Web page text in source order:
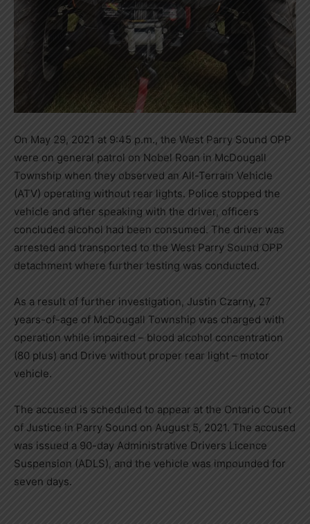
On May 29, 2021 at 9:45 p.m., the West Parry Sound OPP
were on general patrol on Nobel Roan in McDougall
Township when they observed an All-Terrain Vehicle
(ATV) operating without rear lights. Police stopped the
vehicle and after speaking with the driver, officers
concluded alcohol had been consumed. The driver was
arrested and transported to the West Parry Sound OPP
detachment where further testing was conducted.
As a result of further investigation, Justin Czarny, 27
years-of-age of McDougall Township was charged with
operation while impaired – blood alcohol concentration
(80 plus) and Drive without proper rear light – motor
vehicle.
The accused is scheduled to appear at the Ontario Court
of Justice in Parry Sound on August 5, 2021. The accused
was issued a 90-day Administrative Drivers Licence
Suspension (ADLS), and the vehicle was impounded for
seven days.